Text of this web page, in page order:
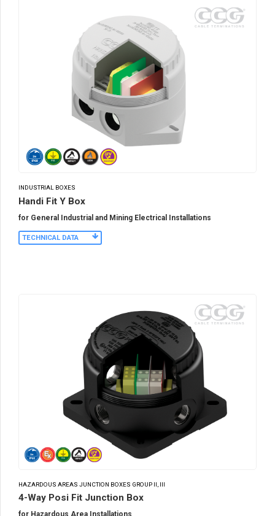
INDUSTRIAL BOXES
Handi Fit Y Box
for General Industrial and Mining Electrical Installations
TECHNICAL DATA
HAZARDOUS AREAS JUNCTION BOXES GROUP II, III
4-Way Posi Fit Junction Box
for Hazardous Area Installations